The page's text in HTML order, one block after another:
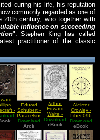
during his life, his reputation
commonly regarded as one of
20th century, who together with
influence on succeeding
". Stephen King has called
practitioner of the classic
-
Call
Eduard
Schubert -
Paracelsus
Forschungen
(in
German)
Download
Arch
Arthur
Edward
Waite -
What Is
Alchemy
Download
eBook
Aleister
Crowley -
Liber 096
GAIAS A
Handbook
of
Geomancy
Download
eBook